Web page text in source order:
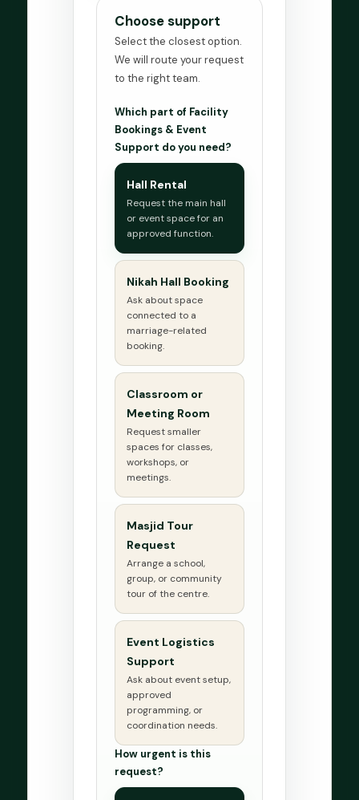
Choose support
Select the closest option.
We will route your request
to the right team.
Which part of Facility
Bookings & Event
Support do you need?
Hall Rental
Request the main hall
or event space for an
approved function.
Nikah Hall Booking
Ask about space
connected to a
marriage-related
booking.
Classroom or
Meeting Room
Request smaller
spaces for classes,
workshops, or
meetings.
Masjid Tour
Request
Arrange a school,
group, or community
tour of the centre.
Event Logistics
Support
Ask about event setup,
approved
programming, or
coordination needs.
How urgent is this
request?